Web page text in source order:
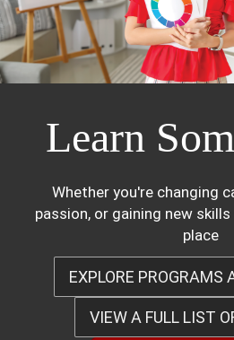
Learn
Whether you're changing
passion, or gaining new
place
EXPLORE PROGRAMS
VIEW A FULL LIST